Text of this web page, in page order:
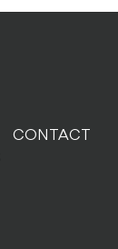
CONTACT